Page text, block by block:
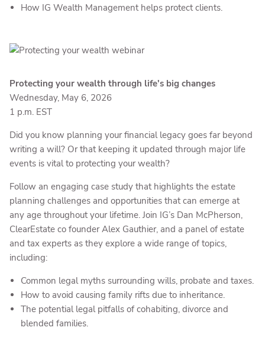
How IG Wealth Management helps protect clients.
Protecting your wealth through life's big changes
Wednesday, May 6, 2026
1 p.m. EST
Did you know planning your financial legacy goes far beyond
writing a will? Or that keeping it updated through major life
events is vital to protecting your wealth?
Follow an engaging case study that highlights the estate
planning challenges and opportunities that can emerge at
any age throughout your lifetime. Join IG’s Dan McPherson,
ClearEstate co founder Alex Gauthier, and a panel of estate
and tax experts as they explore a wide range of topics,
including:
Common legal myths surrounding wills, probate and taxes.
How to avoid causing family rifts due to inheritance.
The potential legal pitfalls of cohabiting, divorce and
blended families.